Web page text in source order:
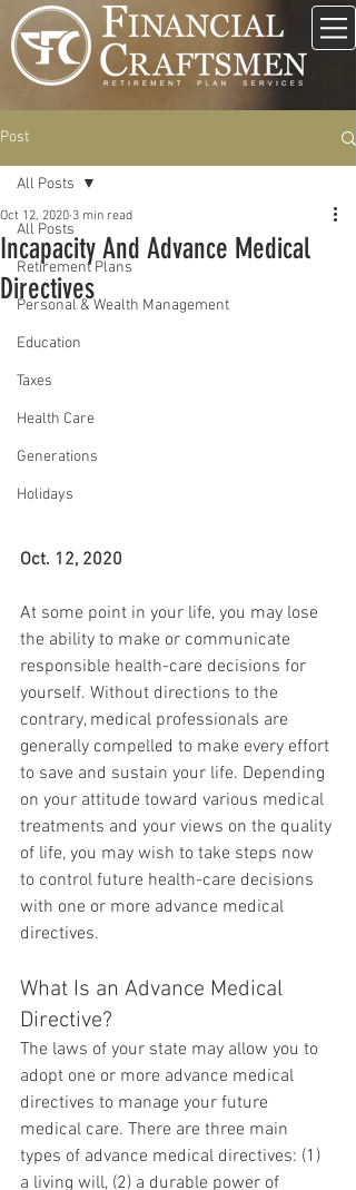
Post
All Posts
Retirement Plans
Personal & Wealth Management
Education
Taxes
Health Care
Generations
Holidays
All Posts
Incapacity And Advance Medical
Directives
Oct 12, 2020 3 min read
Oct. 12, 2020
At some point in your life, you may lose
the ability to make or communicate
responsible health-care decisions for
yourself. Without directions to the
contrary, medical professionals are
generally compelled to make every effort
to save and sustain your life. Depending
on your attitude toward various medical
treatments and your views on the quality
of life, you may wish to take steps now
to control future health-care decisions
with one or more advance medical
directives.
What Is an Advance Medical
Directive?
The laws of your state may allow you to
adopt one or more advance medical
directives to manage your future
medical care. There are three main
types of advance medical directives: (1)
a living will, (2) a durable power of